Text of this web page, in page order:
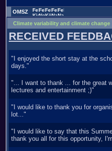
OMSZ
Climate variability and climate change
RECEIVED
"I enjoyed the short stay at the
days."
"... I want to thank ... for the great
lectures and entertainment ;)"
"I would like to thank you for
lot..."
"I would like to say that this
thank you all for this opportunity,